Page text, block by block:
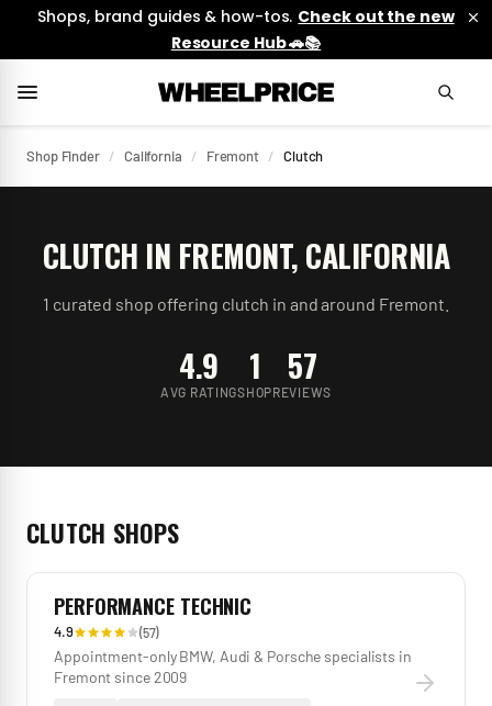
Shops, brand guides & how-tos. Check out the new
Resource Hub 🚗📚
Shop Finder / California / Fremont / Clutch
CLUTCH IN FREMONT,CALIFORNIA
1 curated shop offering clutch in and around Fremont
4.9
AVG RATING
1
SHOP
57
REVIEWS
CLUTCH SHOPS
PERFORMANCE TECHNIC
4.9 (57)
Appointment-only BMW, Audi & Porsche specialists in
Fremont since 2009